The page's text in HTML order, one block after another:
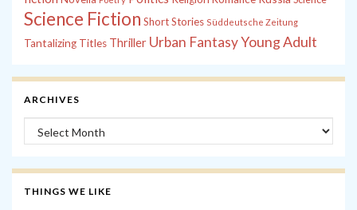
Science Fiction Short Stories Süddeutsche Zeitung
Tantalizing Titles Thriller Urban FantasyYoung Adult
ARCHIVES
Archives
THINGS WE LIKE